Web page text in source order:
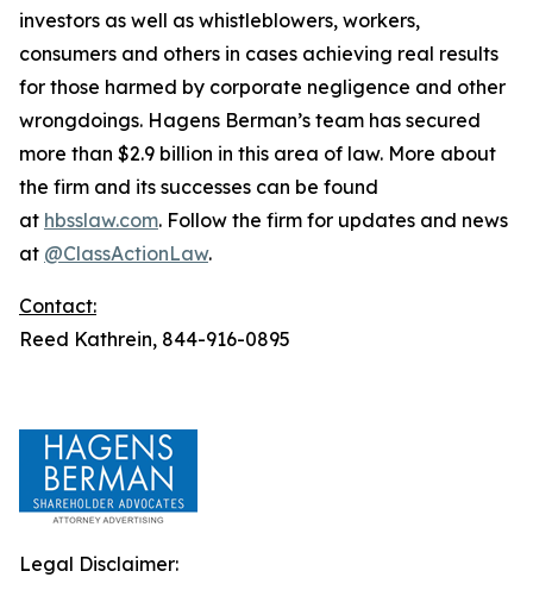
investors as well as whistleblowers, workers,
consumers and others in cases achieving real results
for those harmed by corporate negligence and other
wrongdoings. Hagens Berman’s team has secured
more than $2.9 billion in this area of law. More about
the firm and its successes can be found
at hbsslaw.com. Follow the firm for updates and news
at @ClassActionLaw.
Contact:
Reed Kathrein, 844-916-0895
Legal Disclaimer: